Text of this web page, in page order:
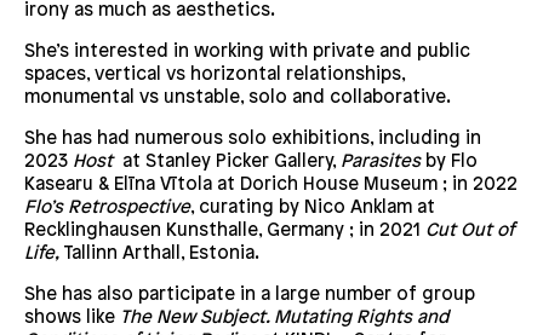
irony as much as aesthetics.
She’s interested in working with private and public
spaces, vertical vs horizontal relationships,
monumental vs unstable, solo and collaborative.
She has had numerous solo exhibitions, including in
2023 Hostat Stanley Picker Gallery, Parasitesby Flo
Kasearu & Elīna Vītola at Dorich House Museum ; in 2022
Flo’s Retrospective, curating by Nico Anklam at
Recklinghausen Kunsthalle, Germany ; in 2021 Cut Out of
Life, Tallinn Arthall, Estonia.
She has also participate in a large number of group
shows like The New Subject. Mutating Rights and